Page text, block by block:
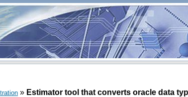
» Estimator tool that converts oracle data